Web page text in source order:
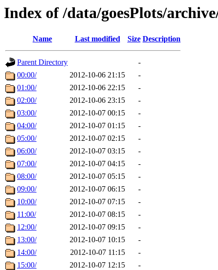
Index of /data/goesPlots/
Name Last modified Size Description
Parent Directory
-
00:00/
2012-10-06 21:15
-
01:00/
2012-10-06 22:15
-
02:00/
2012-10-06 23:15
-
03:00/
2012-10-07 00:15
-
04:00/
2012-10-07 01:15
-
05:00/
2012-10-07 02:15
-
06:00/
2012-10-07 03:15
-
07:00/
2012-10-07 04:15
-
08:00/
2012-10-07 05:15
-
09:00/
2012-10-07 06:15
-
10:00/
2012-10-07 07:15
-
11:00/
2012-10-07 08:15
-
12:00/
2012-10-07 09:15
-
13:00/
2012-10-07 10:15
-
14:00/
2012-10-07 11:15
-
15:00/
2012-10-07 12:15
-